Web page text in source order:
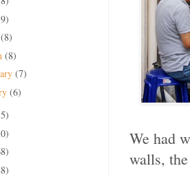
We had
walls,
(8)
(8)
(7)
(6)